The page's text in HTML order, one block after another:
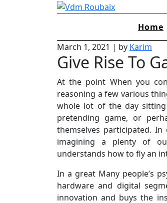
Home
March 1, 2021 | by Karim
Give Rise To
At the point When you
reasoning a few various
whole lot of the day
pretending game, or
themselves participated.
imagining a plenty of
understands how to fly an
In a great Many people’s
hardware and digital
innovation and buys the